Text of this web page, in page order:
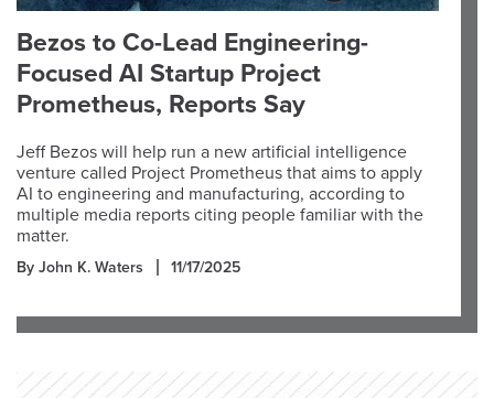
Bezos to Co-Lead Engineering-
Focused AI Startup Project
Prometheus, Reports Say
Jeff Bezos will help run a new artificial intelligence
venture called Project Prometheus that aims to apply
AI to engineering and manufacturing, according to
multiple media reports citing people familiar with the
matter.
By John K. Waters 11/17/2025